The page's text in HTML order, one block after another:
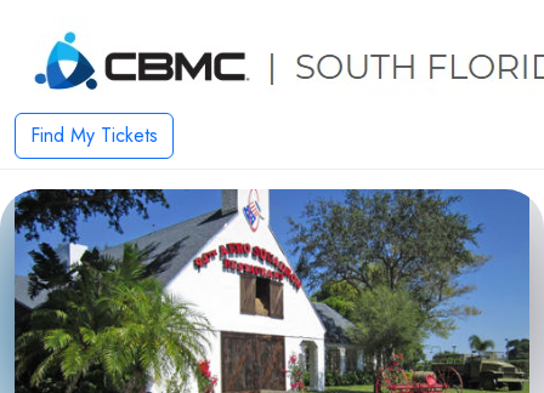
Find My Tickets